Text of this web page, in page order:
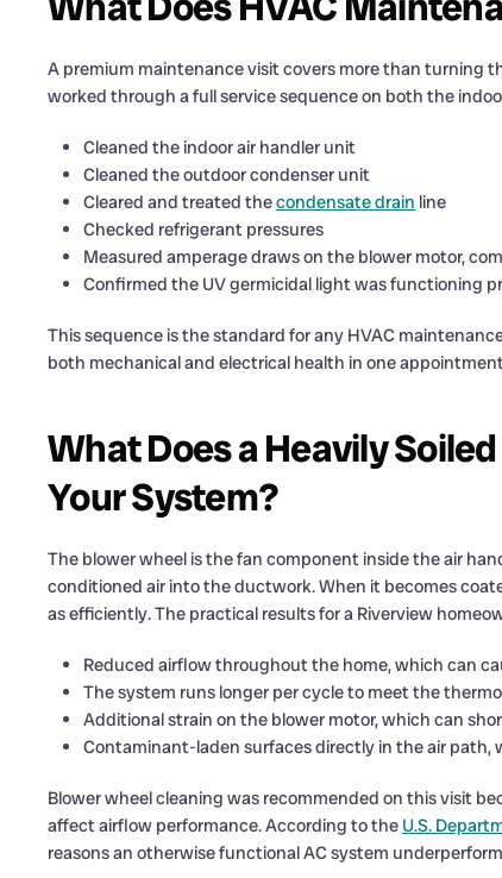
A premium maintenance visit covers more than turning
worked through a full service sequence on both the
Cleaned the indoor air handler unit
Cleaned the outdoor condenser unit
Cleared and treated thecondensate drain line
Checked refrigerant pressures
Measured amperage draws on the blower motor,
Confirmed the UV germicidal light was functioning
This sequence is the standard for any HVAC
both mechanical and electrical health in one
What Does a Heavily
Your System?
The blower wheel is the fan component inside the air
conditioned air into the ductwork. When it becomes
as efficiently. The practical results for a Riverview
Reduced airflow throughout the home, which can
The system runs longer per cycle to meet the
Additional strain on the blower motor, which can
Contaminant-laden surfaces directly in the air path,
Blower wheel cleaning was recommended on this visit
affect airflow performance. According to the U.S.
reasons an otherwise functional AC system